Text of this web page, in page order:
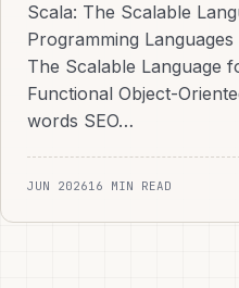
Scala: The Scalable
Programming Languages
The Scalable Language
Functional Object-
words SEO…
JUN 202616 MIN READ